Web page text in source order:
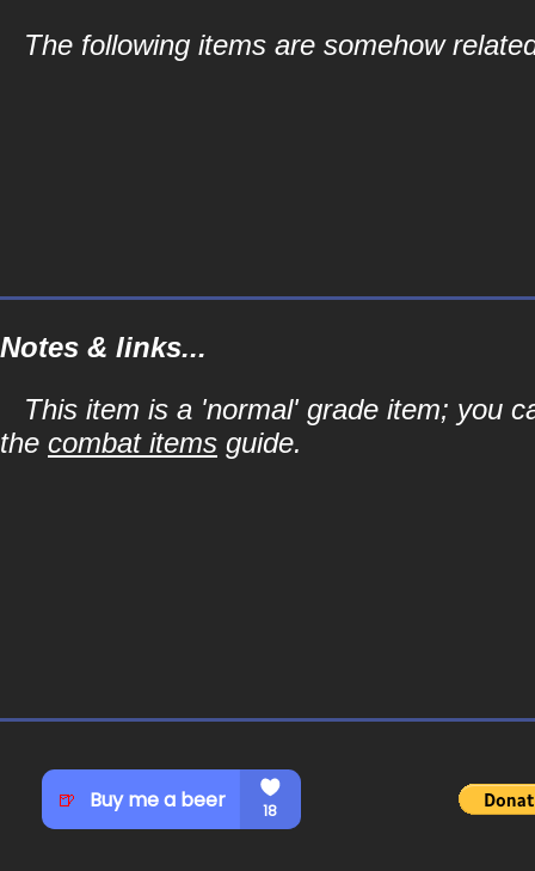
The following items are somehow
Notes & links...
This item is a 'normal' grade item; you
the combat items guide.